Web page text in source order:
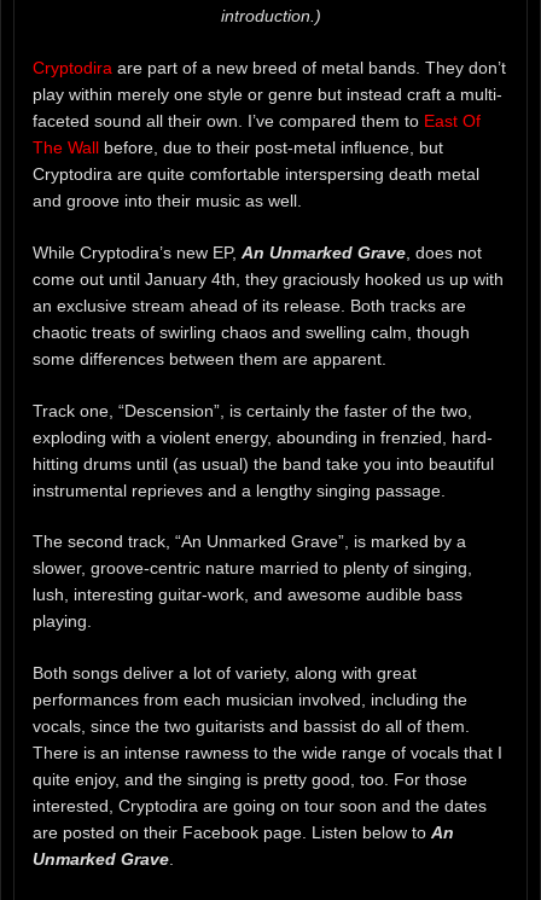
introduction.)
Cryptodira are part of a new breed of metal bands. They don’t
play within merely one style or genre but instead craft a multi-
faceted sound all their own. I’ve compared them to East Of
The Wall before, due to their post-metal influence, but
Cryptodira are quite comfortable interspersing death metal
and groove into their music as well.
While Cryptodira’s new EP, An Unmarked Grave , does not
come out until January 4th, they graciously hooked us up with
an exclusive stream ahead of its release. Both tracks are
chaotic treats of swirling chaos and swelling calm, though
some differences between them are apparent.
Track one, “Descension”, is certainly the faster of the two,
exploding with a violent energy, abounding in frenzied, hard-
hitting drums until (as usual) the band take you into beautiful
instrumental reprieves and a lengthy singing passage.
The second track, “An Unmarked Grave”, is marked by a
slower, groove-centric nature married to plenty of singing,
lush, interesting guitar-work, and awesome audible bass
playing.
Both songs deliver a lot of variety, along with great
performances from each musician involved, including the
vocals, since the two guitarists and bassist do all of them.
There is an intense rawness to the wide range of vocals that I
quite enjoy, and the singing is pretty good, too. For those
interested, Cryptodira are going on tour soon and the dates
are posted on their Facebook page. Listen below to An
Unmarked Grave.